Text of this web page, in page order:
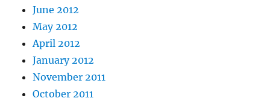
June 2012
May 2012
April 2012
January 2012
November 2011
October 2011